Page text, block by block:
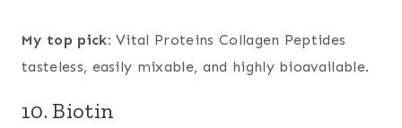
My top pick: Vital Proteins Collagen Peptides
tasteless, easily mixable, and highly bioavailable.
10. Biotin